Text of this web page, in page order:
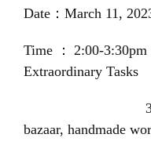
Date ： March 11,
Time：2:00-
Extraordinary Tasks
3:30-
bazaar, handmade